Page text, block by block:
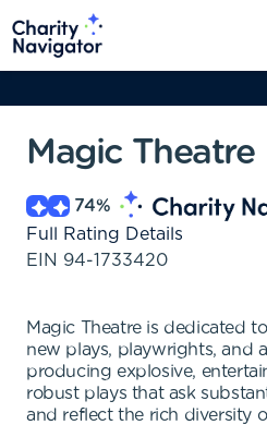
Magic Theatre
74%
Full Rating Details
EIN 94-1733420
Magic Theatre is dedicated
new plays, playwrights, and
producing explosive,
robust plays that ask
and reflect the rich diversity